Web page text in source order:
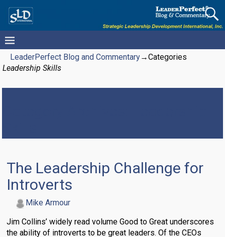
LeaderPerfect Blog and Commentary→Categories
Leadership Skills
The Leadership Challenge for
Introverts
Mike Armour
Jim Collins’ widely read volume Good to Great underscores
the ability of introverts to be great leaders. Of the CEOs